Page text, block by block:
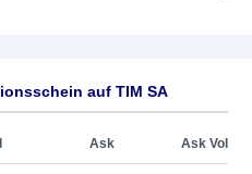
auf TIM SA
Ask Ask Vol